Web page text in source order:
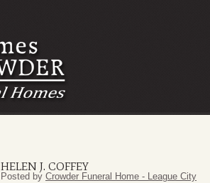
HELEN J. COFFEY
Posted by Crowder Funeral Home - League City